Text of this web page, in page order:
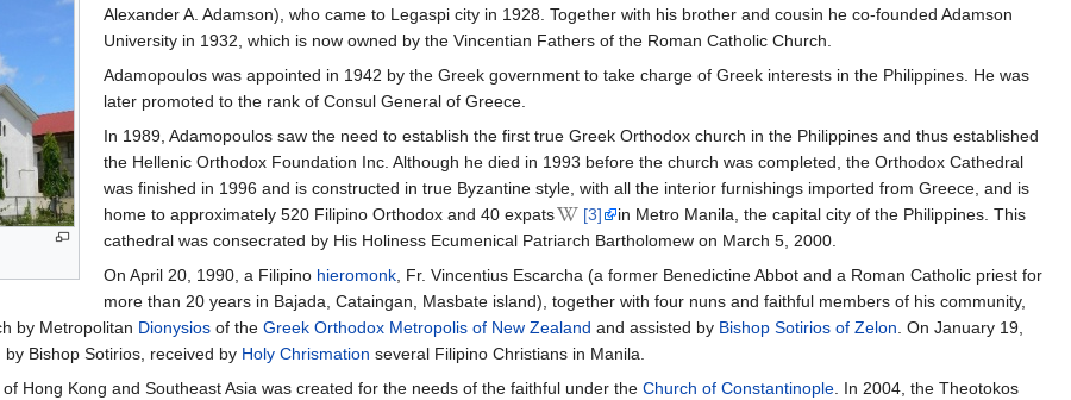
Alexander A. Adamson), who came to Legaspi city in 1928. Together with his brother and cousin he co-founded Adamson
University in 1932, which is now owned by the Vincentian Fathers of the Roman Catholic Church.
Adamopoulos was appointed in 1942 by the Greek government to take charge of Greek interests in the Philippines. He was
later promoted to the rank of Consul General of Greece.
In 1989, Adamopoulos saw the need to establish the first true Greek Orthodox church in the Philippines and thus established
the Hellenic Orthodox Foundation Inc. Although he died in 1993 before the church was completed, the Orthodox Cathedral
was finished in 1996 and is constructed in true Byzantine style, with all the interior furnishings imported from Greece, and is
home to approximately 520 Filipino Orthodox and 40 expats
[3]
in Metro Manila, the capital city of the Philippines. This
cathedral was consecrated by His Holiness Ecumenical Patriarch Bartholomew on March 5, 2000.
On April 20, 1990, a Filipino hieromonk, Fr. Vincentius Escarcha (a former Benedictine Abbot and a Roman Catholic priest for
more than 20 years in Bajada, Cataingan, Masbate island), together with four nuns and faithful members of his community,
by Metropolitan Dionysios of the Greek Orthodox Metropolis of New Zealand and assisted by Bishop Sotirios of Zelon . On January 19,
Bishop Sotirios, received by Holy Chrismation several Filipino Christians in Manila.
Hong Kong and Southeast Asia was created for the needs of the faithful under the Church of Constantinople . In 2004, the Theotokos